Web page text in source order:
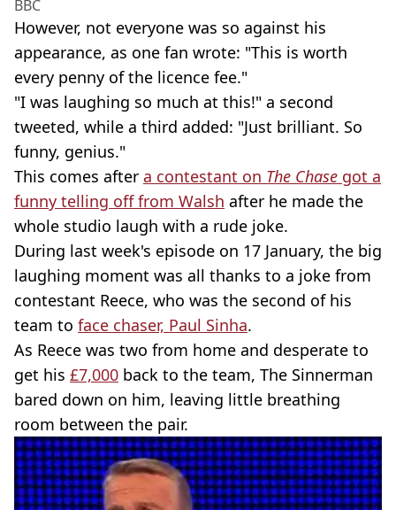
BBC
However, not everyone was so against his
appearance, as one fan wrote: "This is worth
every penny of the licence fee."
"I was laughing so much at this!" a second
tweeted, while a third added: "Just brilliant. So
funny, genius."
This comes after a contestant on The Chase got a
funny telling off from Walsh after he made the
whole studio laugh with a rude joke.
During last week's episode on 17 January, the big
laughing moment was all thanks to a joke from
contestant Reece, who was the second of his
team to face chaser, Paul Sinha.
As Reece was two from home and desperate to
get his £7,000 back to the team, The Sinnerman
bared down on him, leaving little breathing
room between the pair.